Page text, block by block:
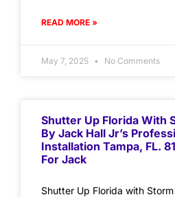
READ MORE »
May 7, 2025 No Comments
Shutter Up Florida With
By Jack Hall Jr’s
Installation Tampa, FL.
For Jack
Shutter Up Florida with